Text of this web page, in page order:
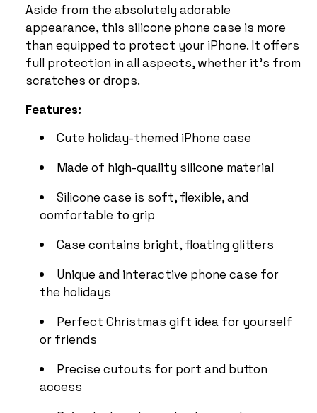
Aside from the absolutely adorable
appearance, this silicone phone case is more
than equipped to protect your iPhone. It offers
full protection in all aspects, whether it’s from
scratches or drops.
Features:
Cute holiday-themed iPhone case
Made of high-quality silicone material
Silicone case is soft, flexible, and
comfortable to grip
Case contains bright, floating glitters
Unique and interactive phone case for
the holidays
Perfect Christmas gift idea for yourself
or friends
Precise cutouts for port and button
access